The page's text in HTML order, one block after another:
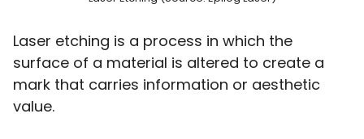
Laser etching is a process in which the
surface of a material is altered to create a
mark that carries information or aesthetic
value.